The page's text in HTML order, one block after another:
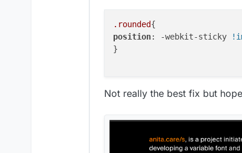
.rounded
position: -webkit-sticky
}
Not really the best fix but